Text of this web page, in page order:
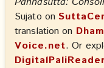
Sujato on
translation on
Voice.net. Or